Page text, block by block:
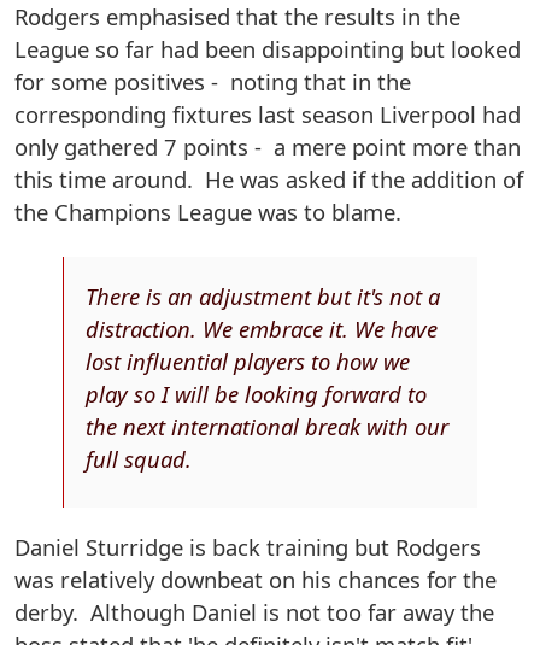
Rodgers emphasised that the results in the
League so far had been disappointing but looked
for some positives - noting that in the
corresponding fixtures last season Liverpool had
only gathered 7 points - a mere point more than
this time around. He was asked if the addition of
the Champions League was to blame.
There is an adjustment but it's not a
distraction. We embrace it. We have
lost influential players to how we
play so I will be looking forward to
the next international break with our
full squad.
Daniel Sturridge is back training but Rodgers
was relatively downbeat on his chances for the
derby. Although Daniel is not too far away the